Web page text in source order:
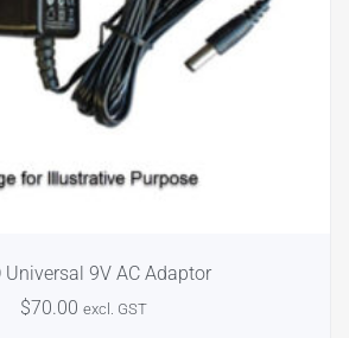
Universal 9V AC Adaptor
$70.00 excl. GST